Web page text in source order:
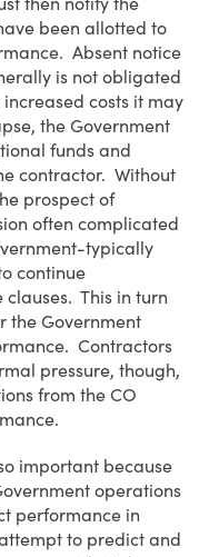
been allotted to
Absent notice
is not obligated
costs it may
the Government
funds and
contractor. Without
prospect of
often complicated
typically
continue
This in turn
the Government
Contractors
pressure, though,
from the CO
important because
operations
performance in
to predict and